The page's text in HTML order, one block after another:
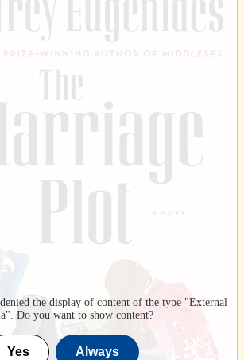
the display of content of the type "External
". Do you want to show content?
Yes Always